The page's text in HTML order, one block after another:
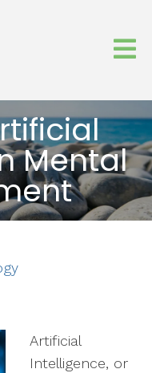
Mental
Artificial
Intelligence, or